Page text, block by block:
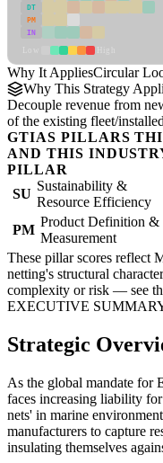
DT
PM
IN
Why It AppliesCircular
Why This Strategy
Decouple revenue from
of the existing fleet/
GTIAS PILLARS
AND THIS
PILLAR
SU
Sustainability &
Resource Efficiency
PM
Product Definition &
Measurement
These pillar scores reflect
netting's structural
complexity or risk — see
EXECUTIVE
Strategic
As the global mandate for
faces increasing liability
nets' in marine
manufacturers to capture
insulating themselves